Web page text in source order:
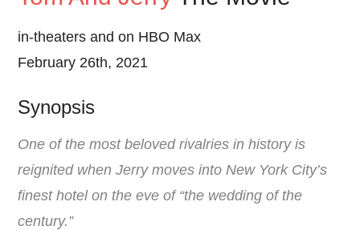
in-theaters and on HBO Max
February 26th, 2021
Synopsis
One of the most beloved rivalries in history is
reignited when Jerry moves into New York City’s
finest hotel on the eve of “the wedding of the
century.”